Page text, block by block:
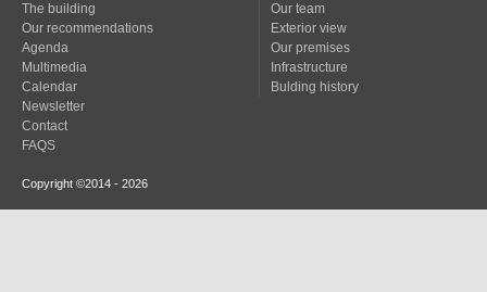
The building
Our recommendations
Agenda
Multimedia
Calendar
Newsletter
Contact
FAQS
Our team
Exterior view
Our premises
Infrastructure
Bulding history
Copyright ©2014 - 2026